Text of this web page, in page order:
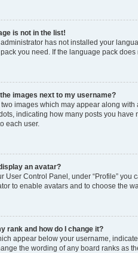
is not in the list!
administrator has not installed your
you need. If the language pack
images next to my username?
images which may appear along
indicating how many posts you
each user.
an avatar?
User Control Panel, under “Profile” you
to enable avatars and to choose the
rank and how do I change it?
appear below your username,
the wording of any board ranks as